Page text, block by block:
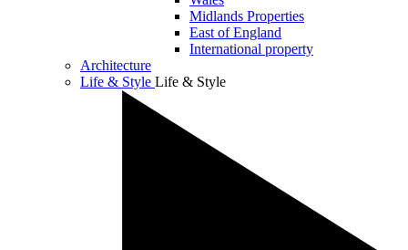
Midlands Properties
East of England
International property
Architecture
Life & Style Life & Style